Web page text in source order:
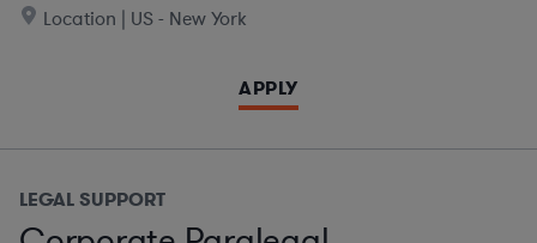
Location | US - New York
APPLY
LEGAL SUPPORT